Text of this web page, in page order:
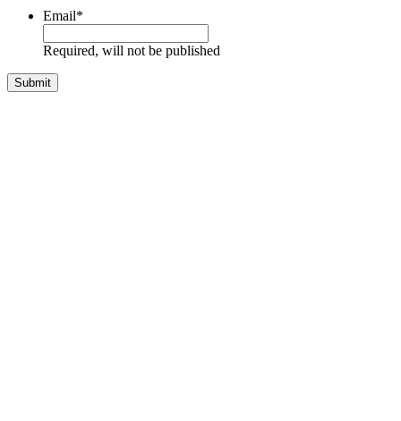
Email*
Required, will not be published